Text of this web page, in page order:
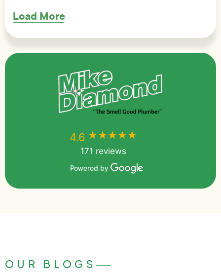
Load More
4.6 ★★★★★
171 reviews
Powered by
OUR BLOGS